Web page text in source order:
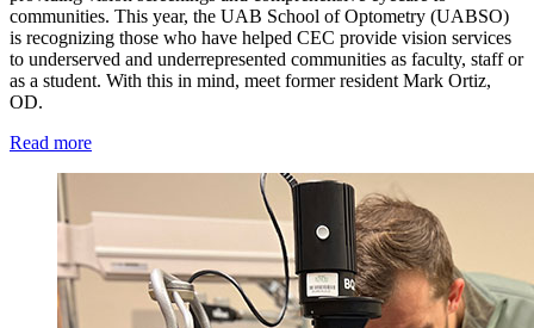
communities. This year, the UAB School of Optometry (UABSO)
is recognizing those who have helped CEC provide vision services
to underserved and underrepresented communities as faculty, staff or
as a student. With this in mind, meet former resident Mark Ortiz,
OD.
Read more